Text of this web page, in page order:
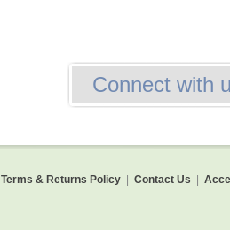
Connect with
Terms & Returns Policy Contact Us